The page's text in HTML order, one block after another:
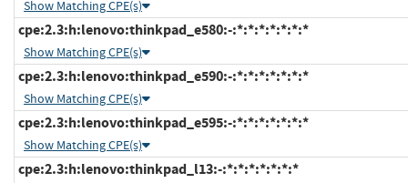
Show Matching CPE(s)
cpe:2.3:h:lenovo:thinkpad_e580:-:*:*:*:*:*:*:*
Show Matching CPE(s)
cpe:2.3:h:lenovo:thinkpad_e590:-:*:*:*:*:*:*:*
Show Matching CPE(s)
cpe:2.3:h:lenovo:thinkpad_e595:-:*:*:*:*:*:*:*
Show Matching CPE(s)
cpe:2.3:h:lenovo:thinkpad_l13:-:*:*:*:*:*:*:*